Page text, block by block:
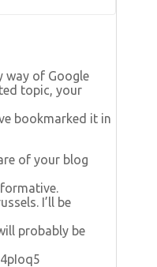
way of Google
topic, your
bookmarked it in
of your blog
I’ll be
probably be